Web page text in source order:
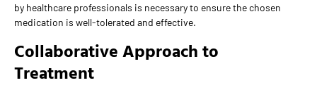
by healthcare professionals is necessary to ensure the chosen
medication is well-tolerated and effective.
Collaborative Approach to
Treatment